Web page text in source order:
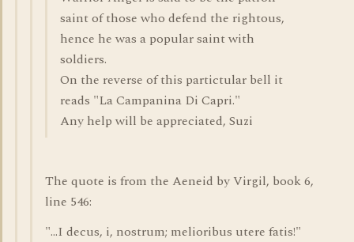
saint of those who defend the rightous,
hence he was a popular saint with
soldiers.
On the reverse of this partictular bell it
reads "La Campanina Di Capri."
Any help will be appreciated, Suzi
The quote is from the Aeneid by Virgil, book 6,
line 546:
"...I decus, i, nostrum; melioribus utere fatis!"